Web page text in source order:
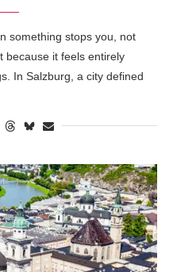
something stops you, not
because it feels entirely
In Salzburg, a city defined